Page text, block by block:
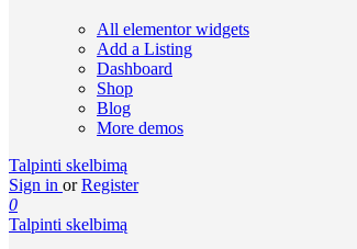
All elementor widgets
Add a Listing
Dashboard
Shop
Blog
More demos
Talpinti skelbimą
Sign in or Register
0
Talpinti skelbimą